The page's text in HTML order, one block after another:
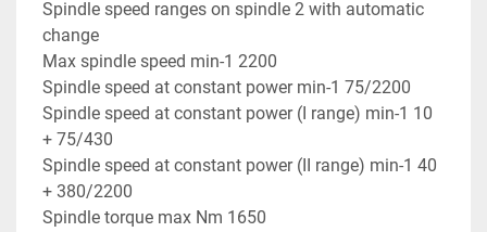
Spindle speed ranges on spindle 2 with automatic
change
Max spindle speed min-1 2200
Spindle speed at constant power min-1 75/2200
Spindle speed at constant power (I range) min-1 10
+ 75/430
Spindle speed at constant power (II range) min-1 40
+ 380/2200
Spindle torque max Nm 1650